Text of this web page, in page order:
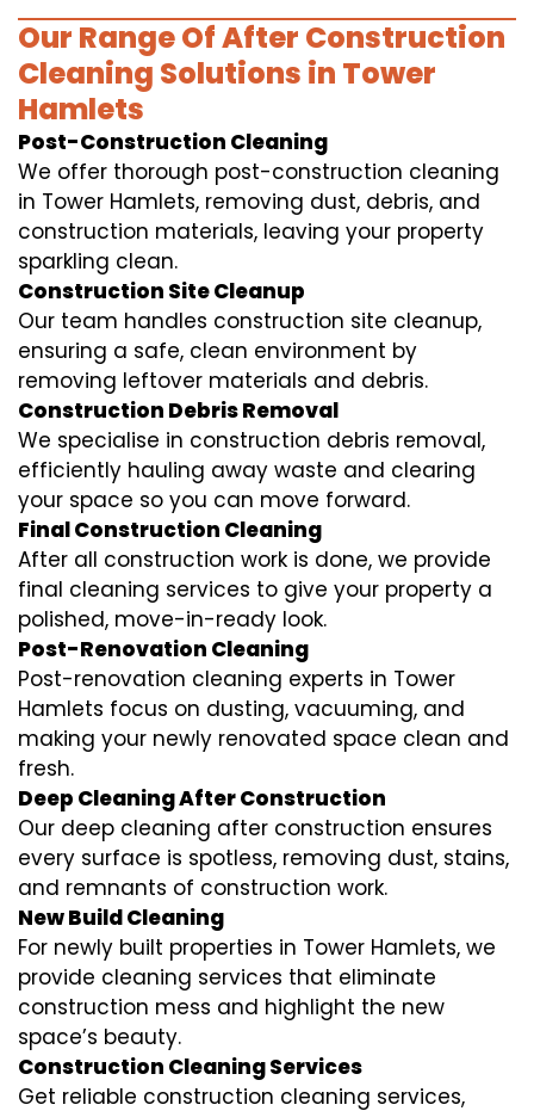
Our Range Of After Construction
Cleaning Solutions in Tower
Hamlets
Post-Construction Cleaning
We offer thorough post-construction cleaning
in Tower Hamlets, removing dust, debris, and
construction materials, leaving your property
sparkling clean.
Construction Site Cleanup
Our team handles construction site cleanup,
ensuring a safe, clean environment by
removing leftover materials and debris.
Construction Debris Removal
We specialise in construction debris removal,
efficiently hauling away waste and clearing
your space so you can move forward.
Final Construction Cleaning
After all construction work is done, we provide
final cleaning services to give your property a
polished, move-in-ready look.
Post-Renovation Cleaning
Post-renovation cleaning experts in Tower
Hamlets focus on dusting, vacuuming, and
making your newly renovated space clean and
fresh.
Deep Cleaning After Construction
Our deep cleaning after construction ensures
every surface is spotless, removing dust, stains,
and remnants of construction work.
New Build Cleaning
For newly built properties in Tower Hamlets, we
provide cleaning services that eliminate
construction mess and highlight the new
space’s beauty.
Construction Cleaning Services
Get reliable construction cleaning services,